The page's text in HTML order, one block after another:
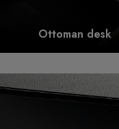
Ottoman desk